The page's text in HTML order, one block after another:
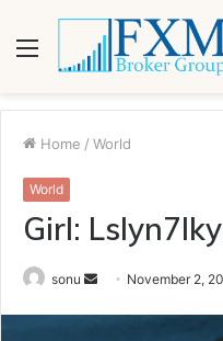
Menu
Home / World
World
Girl:
sonu
Send November 2,